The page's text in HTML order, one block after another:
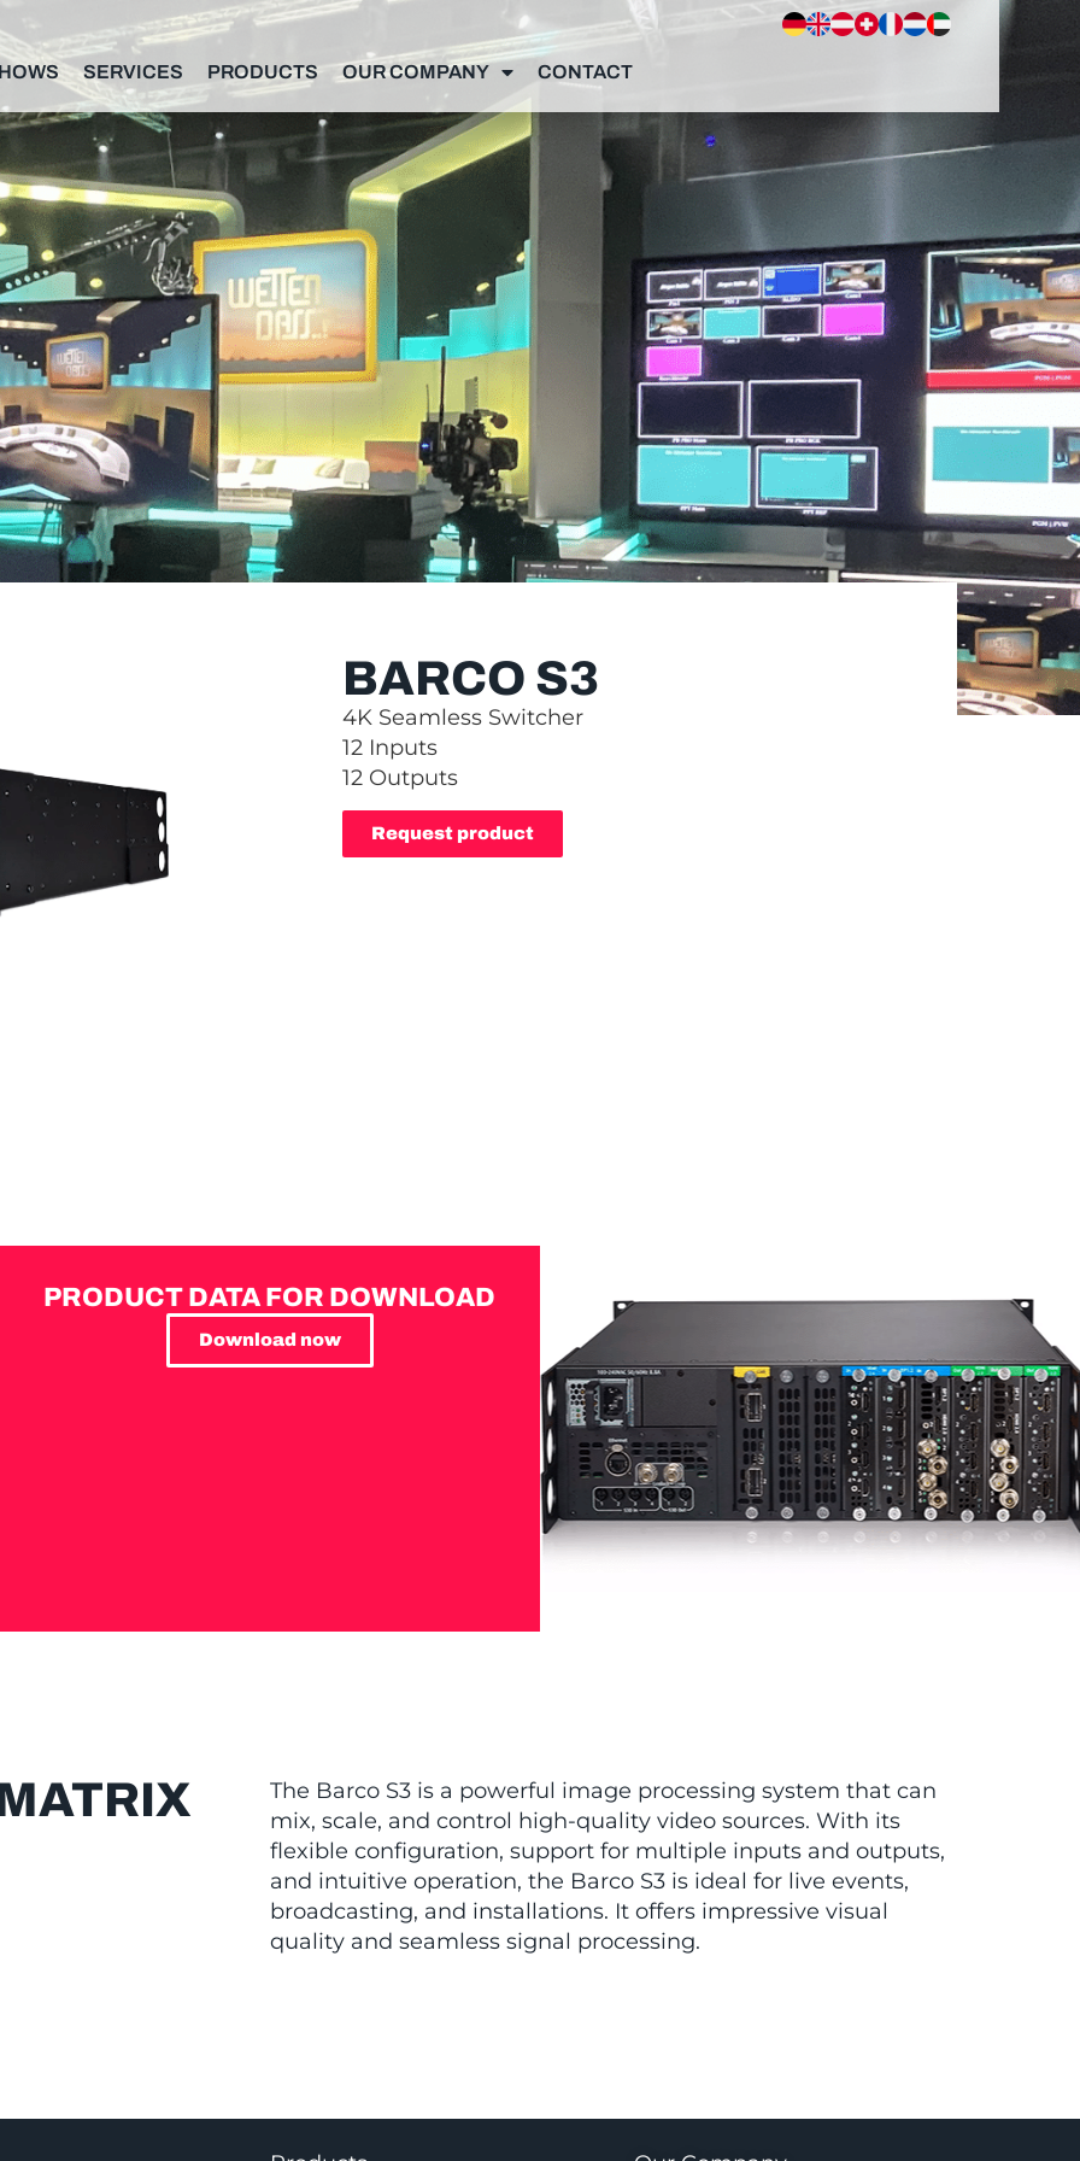
SERVICES PRODUCTS OUR COMPANY CONTACT
BARCO S3
4K Seamless Switcher
12 Inputs
12 Outputs
Request product
PRODUCT DATA FOR DOWNLOAD
Download now
The Barco S3 is a powerful image processing system that can
mix, scale, and control high-quality video sources. With its
flexible configuration, support for multiple inputs and outputs,
and intuitive operation, the Barco S3 is ideal for live events,
broadcasting, and installations. It offers impressive visual
quality and seamless signal processing.